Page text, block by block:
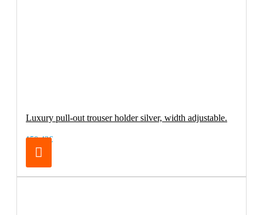
Luxury pull-out trouser holder silver, width adjustable.
150.42€